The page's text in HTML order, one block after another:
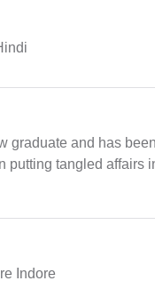
graduate and has
putting tangled affairs
Indore